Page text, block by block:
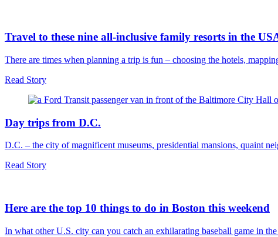
Travel to these nine all-inclusive family resorts in the
There are times when planning a trip is fun – choosing the hotels,
Read Story
Day trips from D.C.
D.C. – the city of magnificent museums, presidential mansions, quaint
Read Story
Here are the top 10 things to do in Boston this weekend
In what other U.S. city can you catch an exhilarating baseball game in